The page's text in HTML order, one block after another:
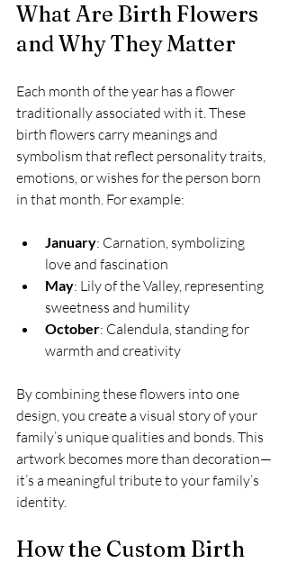
What Are Birth Flowers
and Why They Matter
Each month of the year has a flower
traditionally associated with it. These
birth flowers carry meanings and
symbolism that reflect personality traits,
emotions, or wishes for the person born
in that month. For example:
January: Carnation, symbolizing
love and fascination
May: Lily of the Valley, representing
sweetness and humility
October: Calendula, standing for
warmth and creativity
By combining these flowers into one
design, you create a visual story of your
family’s unique qualities and bonds. This
artwork becomes more than decoration—
it’s a meaningful tribute to your family’s
identity.
How the Custom Birth